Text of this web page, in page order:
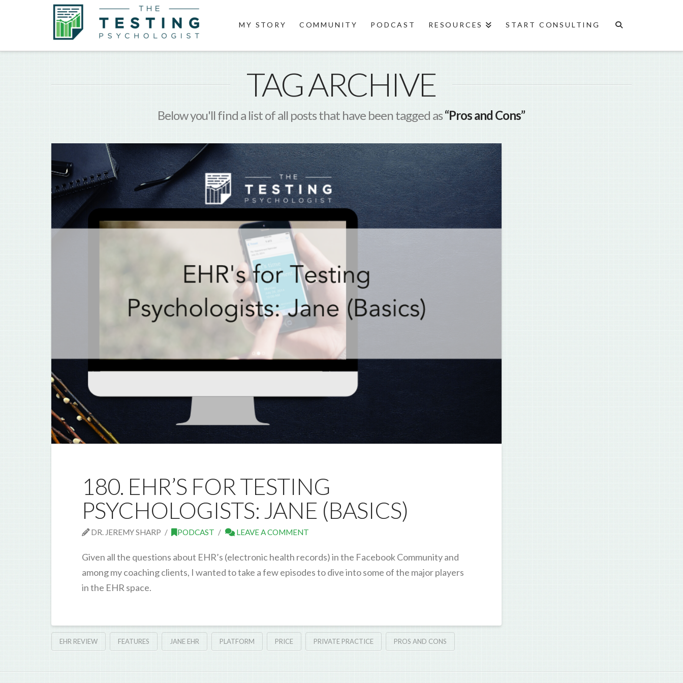
MY STORY COMMUNITY PODCAST RESOURCES START CONSULTING
TAG ARCHIVE
Below you'll find a list of all posts that have been tagged as“Pros and Cons”
180. EHR’S FOR TESTING
PSYCHOLOGISTS: JANE (BASICS)
DR. JEREMY SHARP PODCAST LEAVE A COMMENT
Given all the questions about EHR’s (electronic health records) in the Facebook Community and
among my coaching clients, I wanted to take a few episodes to dive into some of the major players
in the EHR space.
EHR REVIEW FEATURES JANE EHR PLATFORM PRICE PRIVATE PRACTICE PROS AND CONS